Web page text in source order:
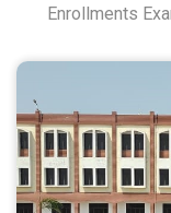
Enrollments